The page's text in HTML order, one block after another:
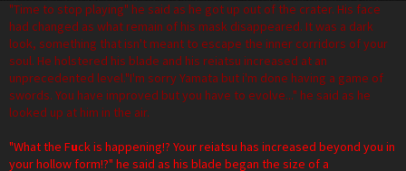
"Time to stop playing" he said as he got up out of the crater. His face
had changed as what remain of his mask disappeared. It was a dark
look, something that isn't meant to escape the inner corridors of your
soul. He holstered his blade and his reiatsu increased at an
unprecedented level."I'm sorry Yamata but i'm done having a game of
swords. You have improved but you have to evolve..." he said as he
looked up at him in the air.
"What the Fuck is happening!? Your reiatsu has increased beyond you in
your hollow form!?" he said as his blade began the size of a